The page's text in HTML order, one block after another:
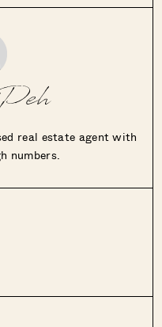
real estate agent with
numbers.